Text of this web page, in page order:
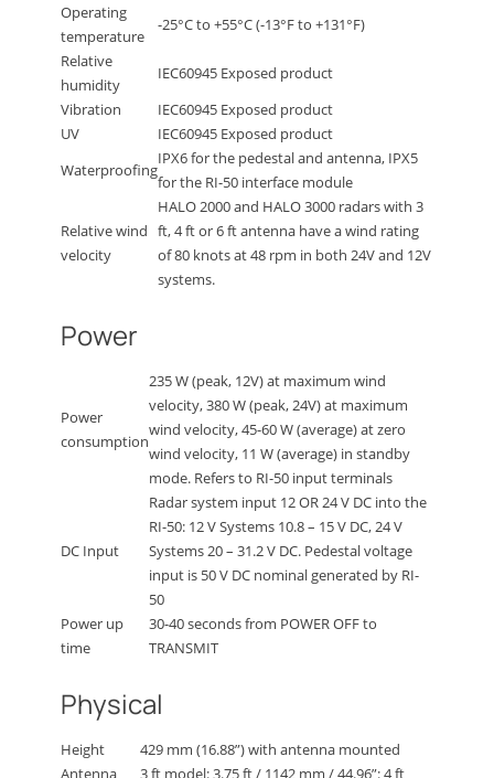
Operating
temperature
-25°C to +55°C (-13°F to +131°F)
Relative
humidity
IEC60945 Exposed product
Vibration
IEC60945 Exposed product
UV
IEC60945 Exposed product
Waterproofing
IPX6 for the pedestal and antenna, IPX5
for the RI-50 interface module
Relative wind
velocity
HALO 2000 and HALO 3000 radars with 3
ft, 4 ft or 6 ft antenna have a wind rating
of 80 knots at 48 rpm in both 24V and 12V
systems.
Power
Power
consumption
235 W (peak, 12V) at maximum wind
velocity, 380 W (peak, 24V) at maximum
wind velocity, 45-60 W (average) at zero
wind velocity, 11 W (average) in standby
mode. Refers to RI-50 input terminals
DC Input
Radar system input 12 OR 24 V DC into the
RI-50: 12 V Systems 10.8 – 15 V DC, 24 V
Systems 20 – 31.2 V DC. Pedestal voltage
input is 50 V DC nominal generated by RI-
50
Power up
time
30-40 seconds from POWER OFF to
TRANSMIT
Physical
Height
429 mm (16.88”) with antenna mounted
Antenna
3 ft model: 3.75 ft / 1142 mm / 44.96”: 4 ft